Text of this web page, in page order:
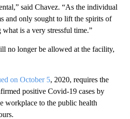
said Chavez. “As the individual
and only sought to lift the spirits of
is a very stressful time.”
no longer be allowed at the facility,
on October 5, 2020, requires the
positive Covid-19 cases by
workplace to the public health